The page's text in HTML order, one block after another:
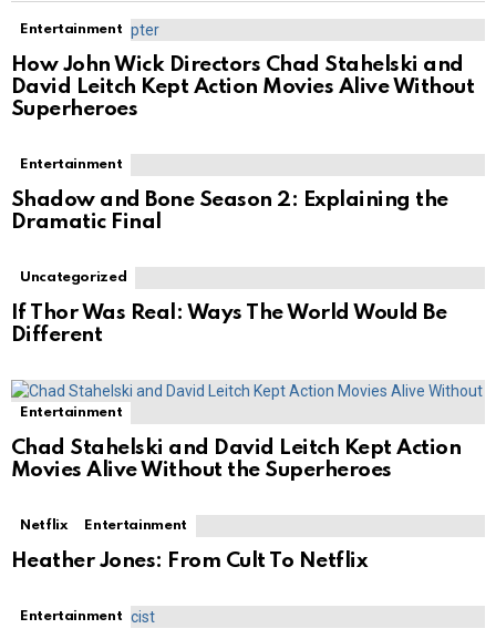
Entertainment
How John Wick Directors Chad Stahelski and
David Leitch Kept Action Movies Alive Without
Superheroes
Entertainment
Shadow and Bone Season 2: Explaining the
Dramatic Final
Uncategorized
If Thor Was Real: Ways The World Would Be
Different
Entertainment
Chad Stahelski and David Leitch Kept Action
Movies Alive Without the Superheroes
Netflix Entertainment
Heather Jones: From Cult To Netflix
Entertainment